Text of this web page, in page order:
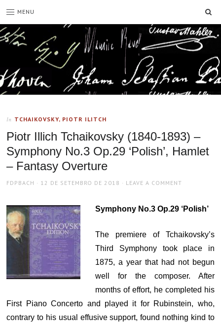
MENU
In TCHAIKOVSKY, PIOTR ILITCH
Piotr Illich Tchaikovsky (1840-1893) –
Symphony No.3 Op.29 ‘Polish’, Hamlet
– Fantasy Overture
AUTHOR
FDPBACH
POSTED
12 DE SETEMBRO DE 2018 LEAVE A COMMENT
Symphony No.3 Op.29 ‘Polish’
The premiere of Tchaikovsky’s
Third Symphony took place in
1875, a year that had not begun
well for the composer. After
months of effort, he completed his
First Piano Concerto and played it for Rubinstein, who,
contrary to his usual effusive support, found nothing kind to